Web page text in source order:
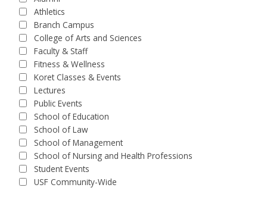
Athletics
Branch Campus
College of Arts and Sciences
Faculty & Staff
Fitness & Wellness
Koret Classes & Events
Lectures
Public Events
School of Education
School of Law
School of Management
School of Nursing and Health Professions
Student Events
USF Community-Wide